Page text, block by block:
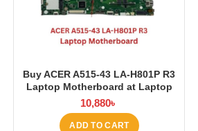
Buy ACER A515-43 LA-H801P R3
Laptop Motherboard at Laptop
BD
10,880৳
ADD TO CART